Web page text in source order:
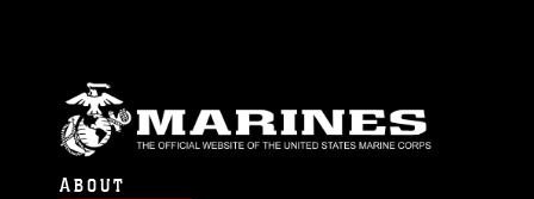
ABOUT